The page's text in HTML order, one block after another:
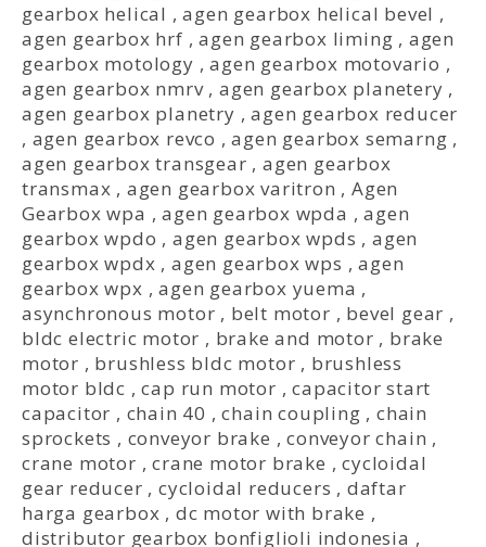
gearbox helical ,agen gearbox helical bevel ,
agen gearbox hrf ,agen gearbox liming , agen
gearbox motology ,agen gearbox motovario ,
agen gearbox nmrv,agen gearbox planetery ,
agen gearbox planetry ,agen gearbox reducer
, agen gearbox revco ,agen gearbox semarng ,
agen gearbox transgear ,agen gearbox
transmax , agen gearbox varitron ,Agen
Gearbox wpa ,agen gearbox wpda ,agen
gearbox wpdo ,agen gearbox wpds ,agen
gearbox wpdx ,agen gearbox wps ,agen
gearbox wpx ,agen gearbox yuema ,
asynchronous motor , belt motor , bevel gear ,
bldc electric motor , brake and motor , brake
motor , brushless bldc motor , brushless
motor bldc ,cap run motor ,capacitor start
capacitor , chain 40 ,chain coupling ,chain
sprockets , conveyor brake ,conveyor chain ,
crane motor ,crane motor brake ,cycloidal
gear reducer ,cycloidal reducers , daftar
harga gearbox , dc motor with brake ,
distributor gearbox bonfiglioli indonesia ,